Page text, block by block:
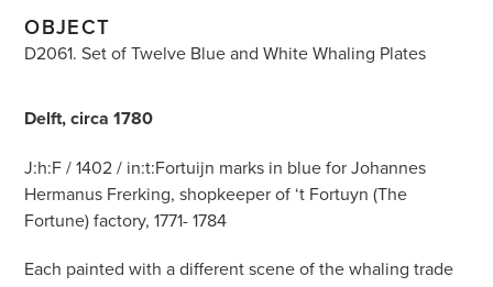
OBJECT
D2061. Set of Twelve Blue and White Whaling Plates
Delft, circa 1780
J:h:F / 1402 / in:t:Fortuijn marks in blue for Johannes
Hermanus Frerking, shopkeeper of ‘t Fortuyn (The
Fortune) factory, 1771- 1784
Each painted with a different scene of the whaling trade